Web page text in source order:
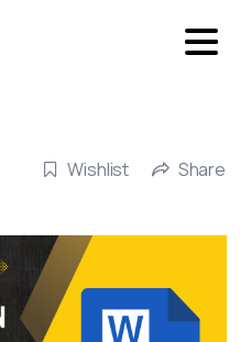
Wishlist Share